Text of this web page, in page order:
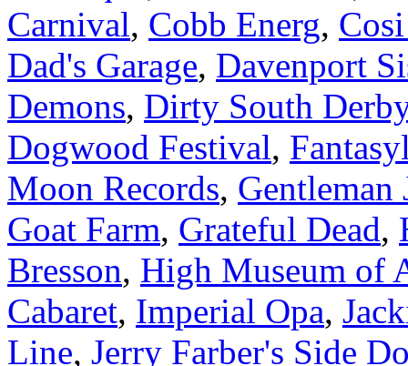
Carnival, Cobb Energ,
Dad's Garage, Davenport
Demons, Dirty South
Dogwood Festival,
Moon Records, Gentleman
Goat Farm, Grateful Dead,
Bresson, High Museum of
Cabaret, Imperial Opa,
Line, Jerry Farber's Side